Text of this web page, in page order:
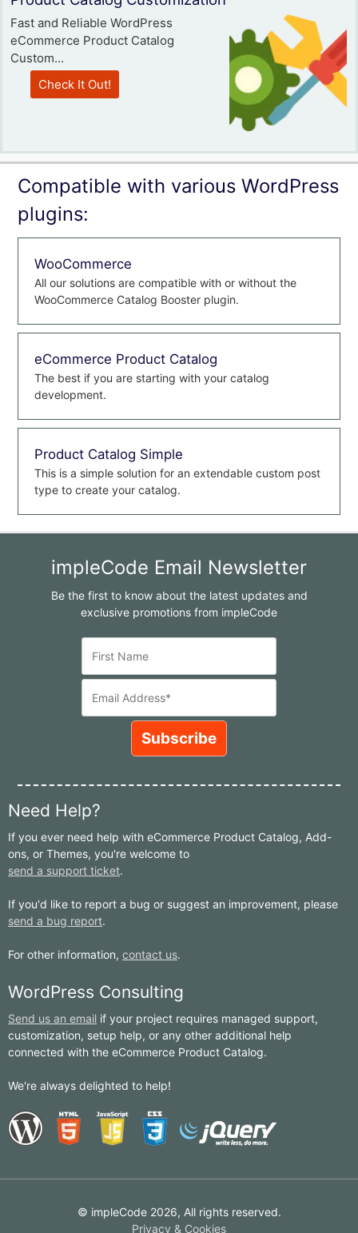
Fast and Reliable WordPress
eCommerce Product Catalog
Custom...
Check It Out!
Compatible with various WordPress
plugins:
WooCommerce
All our solutions are compatible with or without the
WooCommerce Catalog Booster plugin.
eCommerce Product Catalog
The best if you are starting with your catalog
development.
Product Catalog Simple
This is a simple solution for an extendable custom post
type to create your catalog.
impleCode Email Newsletter
Be the first to know about the latest updates and
exclusive promotions from impleCode
Need Help?
If you ever need help with eCommerce Product Catalog, Add-
ons, or Themes, you're welcome to
send a support ticket.
If you'd like to report a bug or suggest an improvement, please
send a bug report.
For other information, contact us.
WordPress Consulting
Send us an email if your project requires managed support,
customization, setup help, or any other additional help
connected with the eCommerce Product Catalog.
We're always delighted to help!
© impleCode 2026, All rights reserved.
Privacy & Cookies